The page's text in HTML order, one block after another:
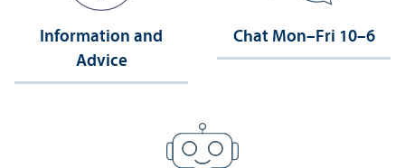
Information and
Advice
Chat Mon–Fri 10–6